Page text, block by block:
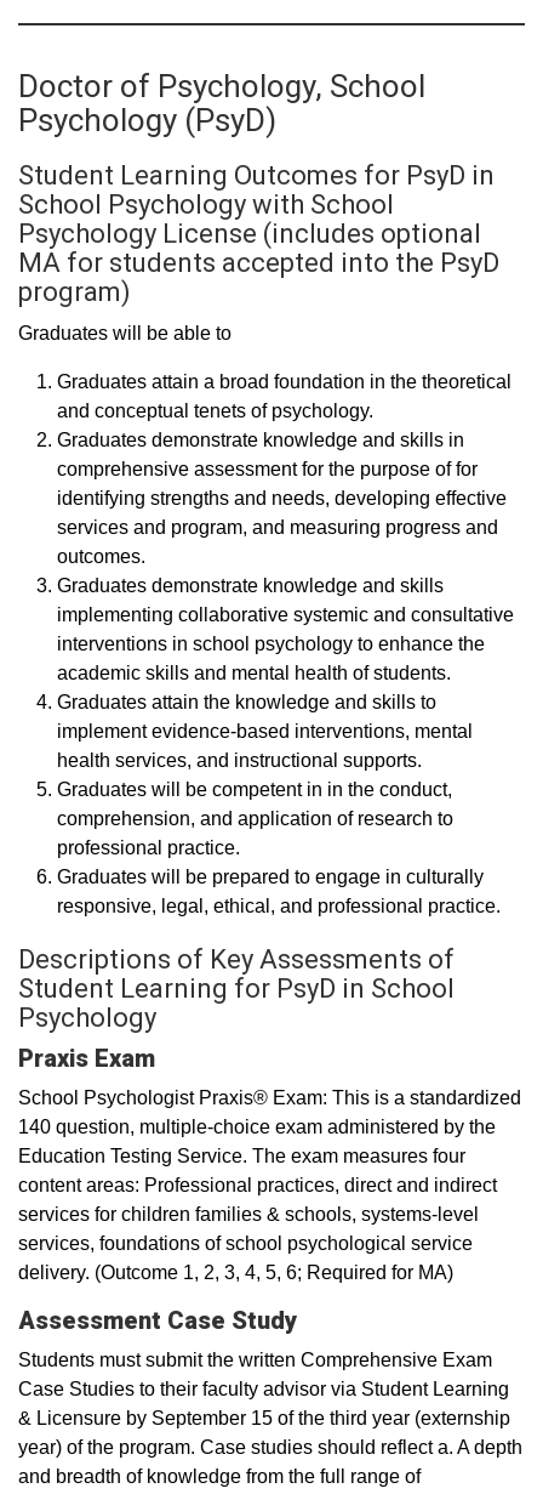
Doctor of Psychology, School
Psychology (PsyD)
Student Learning Outcomes for PsyD in
School Psychology with School
Psychology License (includes optional
MA for students accepted into the PsyD
program)
Graduates will be able to
Graduates attain a broad foundation in the theoretical
and conceptual tenets of psychology.
Graduates demonstrate knowledge and skills in
comprehensive assessment for the purpose of for
identifying strengths and needs, developing effective
services and program, and measuring progress and
outcomes.
Graduates demonstrate knowledge and skills
implementing collaborative systemic and consultative
interventions in school psychology to enhance the
academic skills and mental health of students.
Graduates attain the knowledge and skills to
implement evidence-based interventions, mental
health services, and instructional supports.
Graduates will be competent in in the conduct,
comprehension, and application of research to
professional practice.
Graduates will be prepared to engage in culturally
responsive, legal, ethical, and professional practice.
Descriptions of Key Assessments of
Student Learning for PsyD in School
Psychology
Praxis Exam
School Psychologist Praxis® Exam: This is a standardized
140 question, multiple-choice exam administered by the
Education Testing Service. The exam measures four
content areas: Professional practices, direct and indirect
services for children families & schools, systems-level
services, foundations of school psychological service
delivery. (Outcome 1, 2, 3, 4, 5, 6; Required for MA)
Assessment Case Study
Students must submit the written Comprehensive Exam
Case Studies to their faculty advisor via Student Learning
& Licensure by September 15 of the third year (externship
year) of the program. Case studies should reflect a. A depth
and breadth of knowledge from the full range of